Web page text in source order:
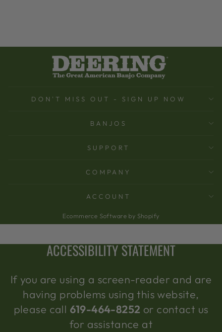
DON'T MISS OUT - SIGN UP NOW
BANJOS
SUPPORT
COMPANY
ACCOUNT
Ecommerce Software by Shopify
ACCESSIBILITY STATEMENT
If you are using a screen-reader and are
having problems using this website,
please call 619-464-8252 or contact us
for assistance at